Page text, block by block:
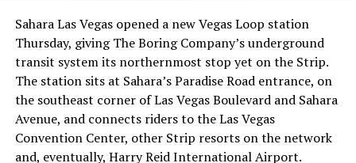
with about 95 percent of available shares to borrow
already on loan. CEOElon Musk warned short sellers
twicein the weeks before the lockup, writing on X that
“the survival probability of firms who maintain a
significant short position in SpaceX over time is very
low,” then following up on the morning of earnings with
“I try to warn them, but they just double down.”
Sahara Las Vegas opened a new Vegas Loop station
Thursday, giving The Boring Company’s underground
transit system its northernmost stop yet on the Strip.
The station sits at Sahara’s Paradise Road entrance, on
the southeast corner of Las Vegas Boulevard and Sahara
Avenue, and connects riders to the Las Vegas
Convention Center, other Strip resorts on the network
and, eventually, Harry Reid International Airport.